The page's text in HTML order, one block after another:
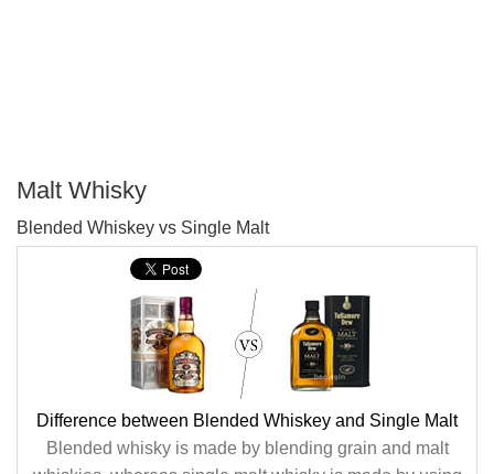
Malt Whisky
Blended Whiskey vs Single Malt
Difference between Blended Whiskey and Single Malt
Blended whisky is made by blending grain and malt